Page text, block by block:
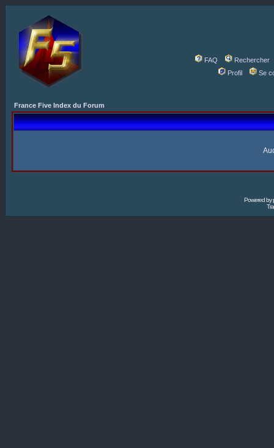
FAQ
Rechercher
Profil
Se
France Five Index du Forum
Powered by